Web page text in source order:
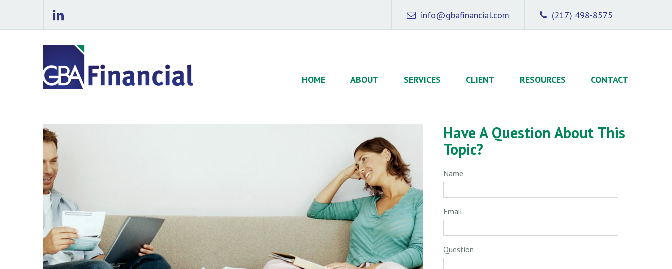
(217) 498-8575
info@gbafinancial.com
HOME ABOUT SERVICES CLIENT RESOURCES CONTACT
Have A Question About This
Topic?
Name
Email
Question